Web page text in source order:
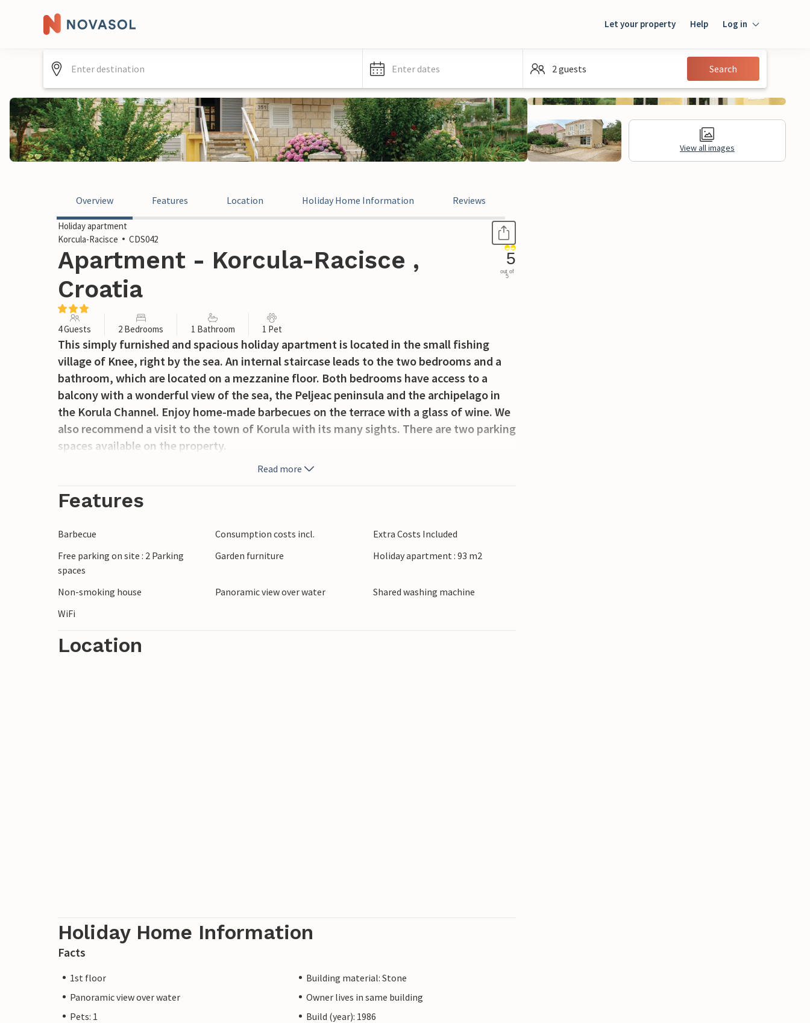
Let your property Help Log in
Guest
Enter dates 2 guests Search
View all images
Overview Features Location Holiday Home Information Reviews
Holiday apartment
Korcula-Racisce
CDS042
Apartment - Korcula-Racisce ,
Croatia
5
out of
5
4 Guests 2 Bedrooms 1 Bathroom 1 Pet
This simply furnished and spacious holiday apartment is located in the small fishing
village of Knee, right by the sea. An internal staircase leads to the two bedrooms and a
bathroom, which are located on a mezzanine floor. Both bedrooms have access to a
balcony with a wonderful view of the sea, the Peljeac peninsula and the archipelago in
the Korula Channel. Enjoy home-made barbecues on the terrace with a glass of wine. We
also recommend a visit to the town of Korula with its many sights. There are two parking
spaces available on the property.
Read more
Features
Barbecue Consumption costs incl.
Extra Costs Included
Free parking on site : 2 Parking
spaces
Garden furniture Holiday apartment : 93 m2
Non-smoking house Panoramic view over water
Shared washing machine
WiFi
Location
Holiday Home Information
Facts
1st floor
Building material: Stone
Panoramic view over water
Owner lives in same building
Pets: 1
Build (year): 1986